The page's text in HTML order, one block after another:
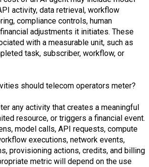
activity, data retrieval, workflow
compliance controls, human
adjustments it initiates. These
with a measurable unit, such as
task, subscriber, workflow, or
should telecom operators meter?
any activity that creates a meaningful
resource, or triggers a financial event.
model calls, API requests, compute
executions, network events,
provisioning actions, credits, and billing
metric will depend on the use